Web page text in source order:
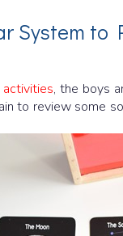
System to
, the boys
to review some